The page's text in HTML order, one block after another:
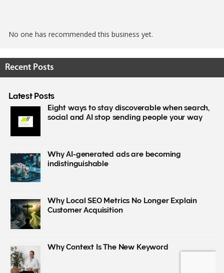
No one has recommended this business yet.
Recent Posts